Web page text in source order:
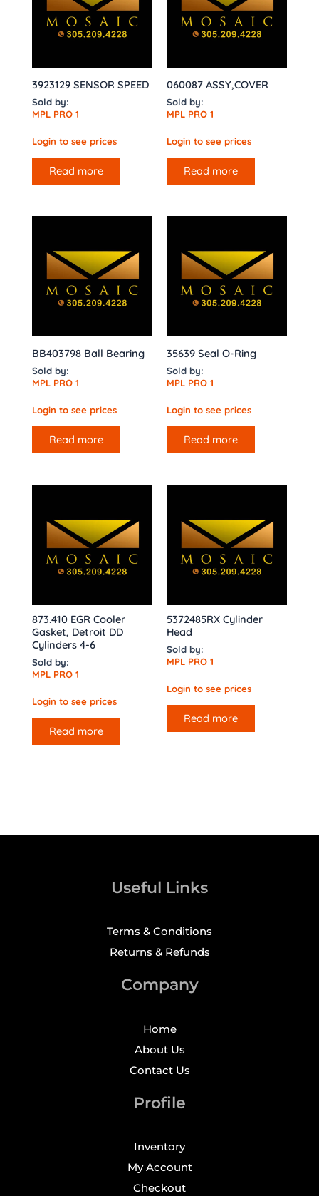
3923129 SENSOR SPEED
Sold by:
MPL PRO 1
Login to see prices
Read more
060087 ASSY,COVER
Sold by:
MPL PRO 1
Login to see prices
Read more
BB403798 Ball Bearing
Sold by:
MPL PRO 1
Login to see prices
Read more
35639 Seal O-Ring
Sold by:
MPL PRO 1
Login to see prices
Read more
873.410 EGR Cooler
Gasket, Detroit DD
Cylinders 4-6
Sold by:
MPL PRO 1
Login to see prices
Read more
5372485RX Cylinder
Head
Sold by:
MPL PRO 1
Login to see prices
Read more
Useful Links
Terms & Conditions
Returns & Refunds
Company
Home
About Us
Contact Us
Profile
Inventory
My Account
Checkout